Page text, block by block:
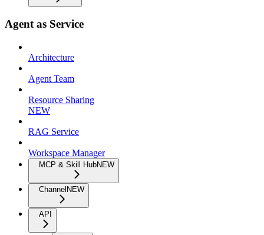
Agent as Service
Architecture
Agent Team
Resource Sharing
NEW
RAG Service
Workspace Manager
MCP & Skill HubNEW
Channel NEW
API